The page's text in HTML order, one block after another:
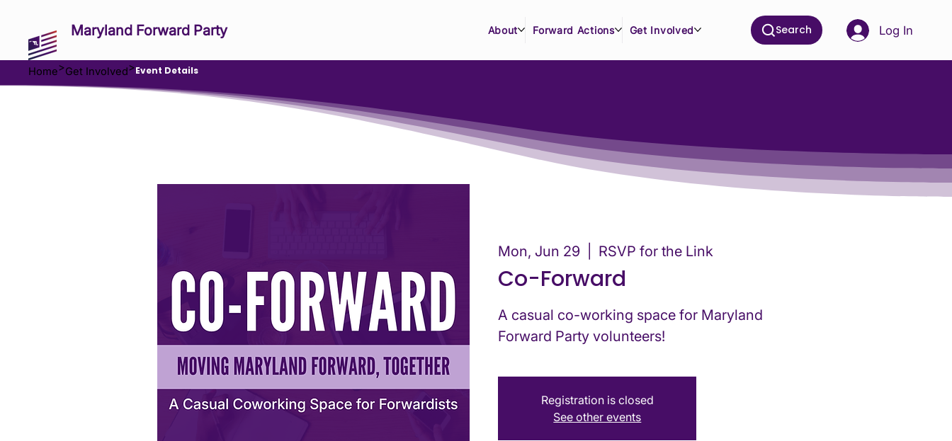
About Forward Actions Get Involved Search Log In
Maryland Forward Party
Home>Get Involved>Event Details
Mon, Jun 29 RSVP for the Link
Co-Forward
A casual co-working space for Maryland
Forward Party volunteers!
Registration is closed
See other events